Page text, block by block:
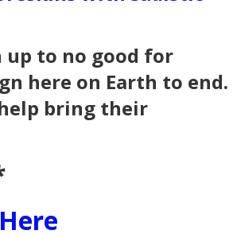
up to no good for
here on Earth to end.
bring their